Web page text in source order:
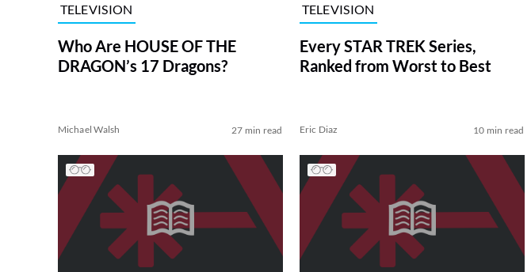
TELEVISION
Who Are HOUSE OF THE
DRAGON’s 17 Dragons?
Michael Walsh 27 min read
TELEVISION
Every STAR TREK Series,
Ranked from Worst to Best
Eric Diaz 10 min read